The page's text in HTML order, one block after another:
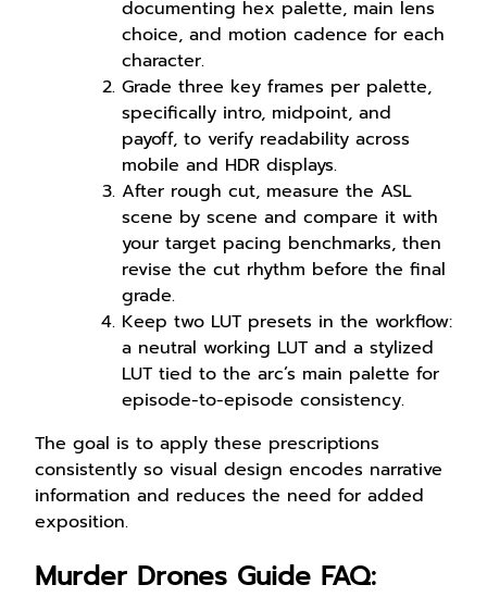
documenting hex palette, main lens
choice, and motion cadence for each
character.
Grade three key frames per palette,
specifically intro, midpoint, and
payoff, to verify readability across
mobile and HDR displays.
After rough cut, measure the ASL
scene by scene and compare it with
your target pacing benchmarks, then
revise the cut rhythm before the final
grade.
Keep two LUT presets in the workflow:
a neutral working LUT and a stylized
LUT tied to the arc’s main palette for
episode-to-episode consistency.
The goal is to apply these prescriptions
consistently so visual design encodes narrative
information and reduces the need for added
exposition.
Murder Drones Guide FAQ: